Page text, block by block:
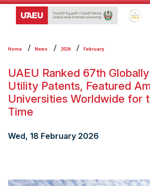
Home News 2026 February
UAEU Ranked 67th Globally
Utility Patents, Featured
Universities Worldwide for
Time
Wed, 18 February 2026